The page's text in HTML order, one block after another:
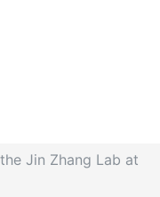
Jin Zhang Lab at